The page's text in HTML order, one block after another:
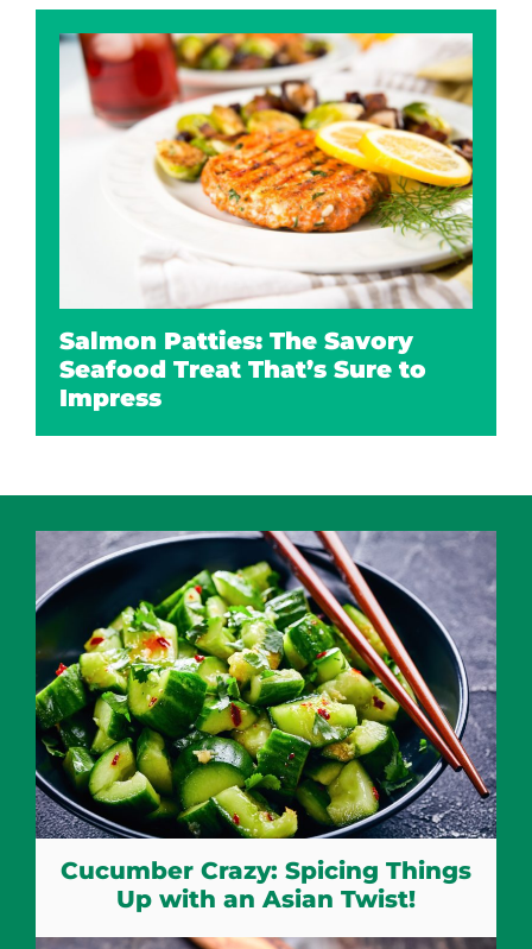
Salmon Patties: The Savory
Seafood Treat That’s Sure to
Impress
Cucumber Crazy: Spicing Things
Up with an Asian Twist!